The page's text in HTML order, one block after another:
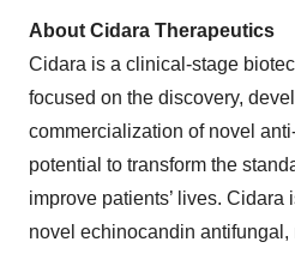
About Cidara Therapeutics
Cidara is a clinical-stage
focused on the discovery,
commercialization of novel
potential to transform the
improve patients’ lives.
novel echinocandin antifungal,